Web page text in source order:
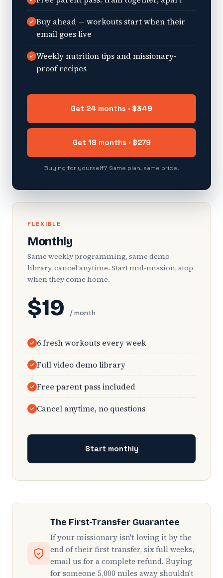
Buy ahead — workouts start when their
email goes live
Weekly nutrition tips and missionary-
proof recipes
Get 24 months · $349
Get 18 months · $279
Buying for yourself? Same plan, same price.
FLEXIBLE
Monthly
Same weekly programming, same demo
library, cancel anytime. Start mid-mission, stop
when they come home.
$19 / month
6 fresh workouts every week
Full video demo library
Free parent pass included
Cancel anytime, no questions
Start monthly
The First-Transfer Guarantee
If your missionary isn't loving it by the
end of their first transfer, six full weeks,
email us for a complete refund. Buying
for someone 5,000 miles away shouldn't